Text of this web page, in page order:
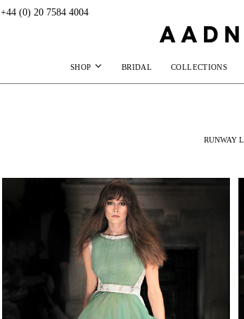
+44 (0) 20 7584 4004
SHOP BRIDAL COLLECTIONS
RUNWAY